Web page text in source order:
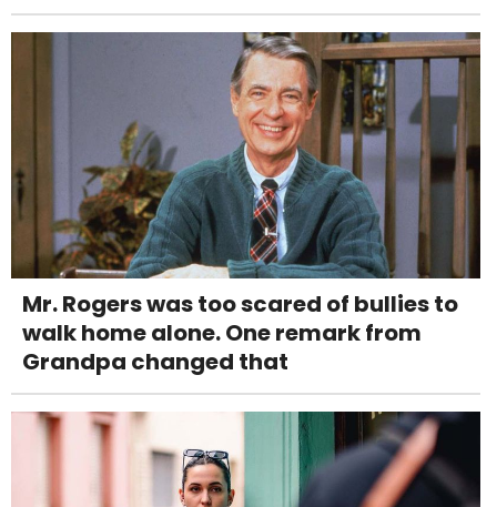
Mr. Rogers was too scared of bullies to
walk home alone. One remark from
Grandpa changed that